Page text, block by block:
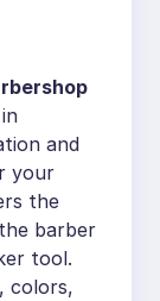
and
your
the
barber
tool.
colors,